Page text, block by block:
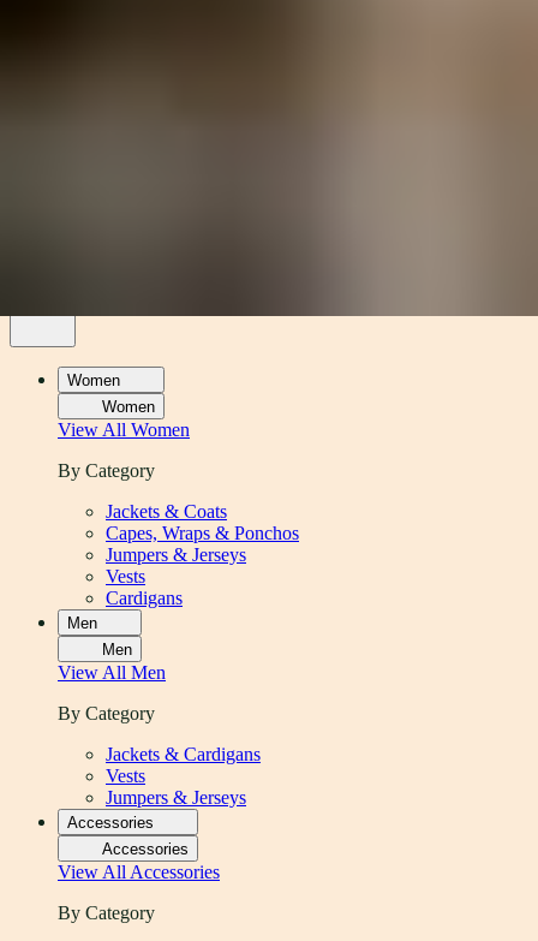
Women
Women
View All Women
By Category
Jackets & Coats
Capes, Wraps & Ponchos
Jumpers & Jerseys
Vests
Cardigans
Men
Men
View All Men
By Category
Jackets & Cardigans
Vests
Jumpers & Jerseys
Accessories
Accessories
View All Accessories
By Category